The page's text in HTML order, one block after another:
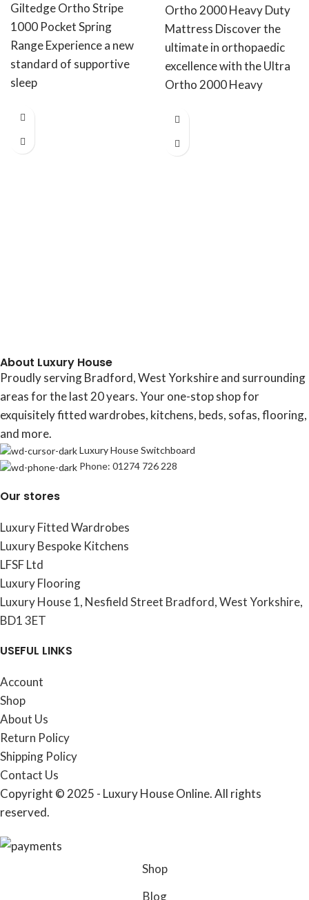
Giltedge Ortho Stripe
1000 Pocket Spring
Range Experience a new
standard of supportive
sleep
Ortho 2000 Heavy Duty
Mattress Discover the
ultimate in orthopaedic
excellence with the Ultra
Ortho 2000 Heavy
About Luxury House
Proudly serving Bradford, West Yorkshire and surrounding
areas for the last 20 years. Your one-stop shop for
exquisitely fitted wardrobes, kitchens, beds, sofas, flooring,
and more.
Luxury House Switchboard
Phone: 01274 726 228
Our stores
Luxury Fitted Wardrobes
Luxury Bespoke Kitchens
LFSF Ltd
Luxury Flooring
Luxury House 1, Nesfield Street Bradford, West Yorkshire,
BD1 3ET
USEFUL LINKS
Account
Shop
About Us
Return Policy
Shipping Policy
Contact Us
Copyright © 2025 - Luxury House Online. All rights
reserved.
Shop
Blog